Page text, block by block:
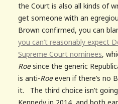
the Court is also all kinds of
get someone with an
Brown confirmed, you can
you can’t reasonably expect
Supreme Court nominees,
Roesince the generic
is anti-Roeeven if there’s no
it. The third choice isn’t